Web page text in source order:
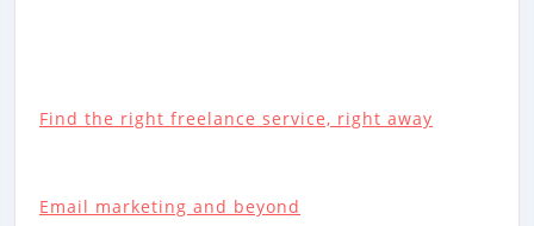
Find the right freelance service, right away
Email marketing and beyond